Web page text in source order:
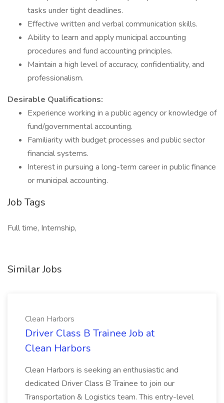
tasks under tight deadlines.
Effective written and verbal communication skills.
Ability to learn and apply municipal accounting
procedures and fund accounting principles.
Maintain a high level of accuracy, confidentiality, and
professionalism.
Desirable Qualifications:
Experience working in a public agency or knowledge of
fund/governmental accounting.
Familiarity with budget processes and public sector
financial systems.
Interest in pursuing a long-term career in public finance
or municipal accounting.
Job Tags
Full time, Internship,
Similar Jobs
Clean Harbors
Driver Class B Trainee Job at
Clean Harbors
Clean Harbors is seeking an enthusiastic and
dedicated Driver Class B Trainee to join our
Transportation & Logistics team. This entry-level